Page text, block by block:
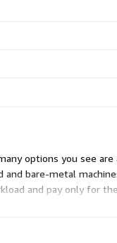
options you see
bare-metal
and pay only for
stops when you